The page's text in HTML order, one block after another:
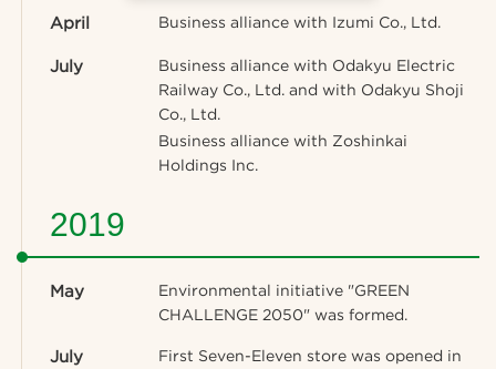
April Business alliance with Izumi Co., Ltd.
July
Business alliance with Odakyu Electric
Railway Co., Ltd. and with Odakyu Shoji
Co., Ltd.
Business alliance with Zoshinkai
Holdings Inc.
2019
May
Environmental initiative "GREEN
CHALLENGE 2050" was formed.
July
First Seven-Eleven store was opened in